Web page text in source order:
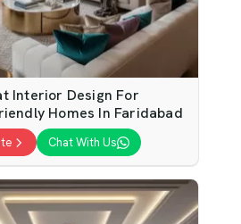
Interior Design For
Homes In Faridabad
Chat With Us